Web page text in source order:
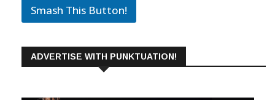
Smash This Button!
ADVERTISE WITH PUNKTUATION!